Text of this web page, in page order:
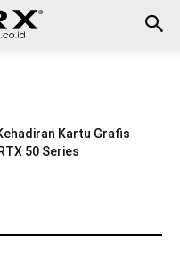
Kartu Grafis
50 Series